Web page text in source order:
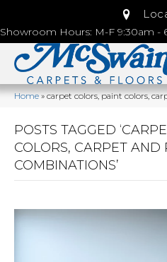
Showroom Hours: M-F 9:30am -
Home»carpet colors, paint colors,
POSTS TAGGED
COLORS, CARPET AND
COMBINATIONS’